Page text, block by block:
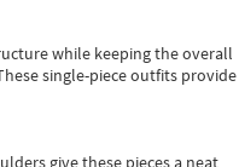
while keeping the overall
single-piece outfits provide
give these pieces a neat